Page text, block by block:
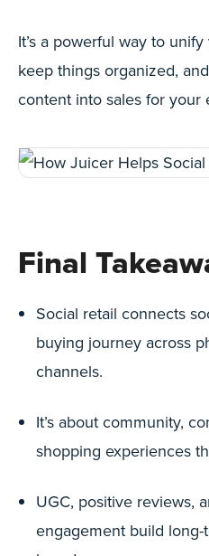
It’s a powerful way to
keep things organized,
content into sales for your
Final
Social retail connects
buying journey across
channels.
It’s about community,
shopping experiences
UGC, positive reviews,
engagement build